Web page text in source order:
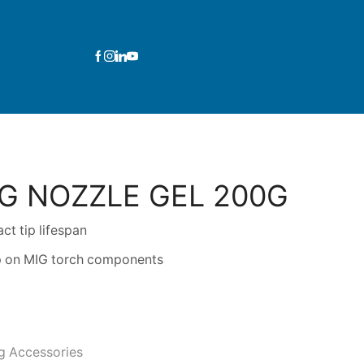
NOZZLE GEL 200G
tip lifespan
MIG torch components
Accessories